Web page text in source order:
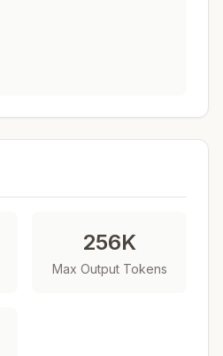
256K
Max Output Tokens